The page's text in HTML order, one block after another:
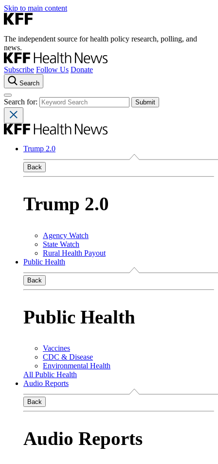
Skip to main content
The independent source for health policy research, polling, and
news.
Subscribe Follow Us Donate
Search
Search for:
Trump 2.0
Back
Trump 2.0
Agency Watch
State Watch
Rural Health Payout
Public Health
Back
Public Health
Vaccines
CDC & Disease
Environmental Health
All Public Health
Audio Reports
Back
Audio Reports